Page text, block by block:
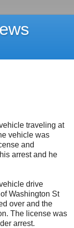
traveling at
vehicle was
and
arrest and he
drive
Washington St
over and the
The license was
arrest.